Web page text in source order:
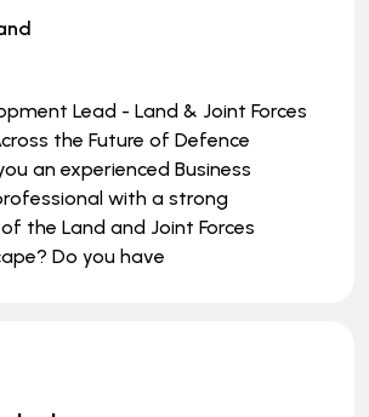
Lead - Land & Joint Forces
the Future of Defence
an experienced Business
with a strong
the Land and Joint Forces
Do you have